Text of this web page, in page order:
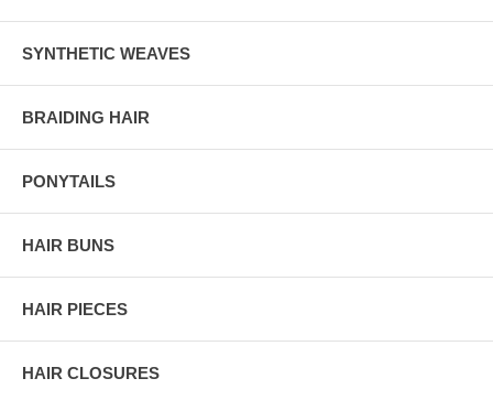
SYNTHETIC WEAVES
BRAIDING HAIR
PONYTAILS
HAIR BUNS
HAIR PIECES
HAIR CLOSURES